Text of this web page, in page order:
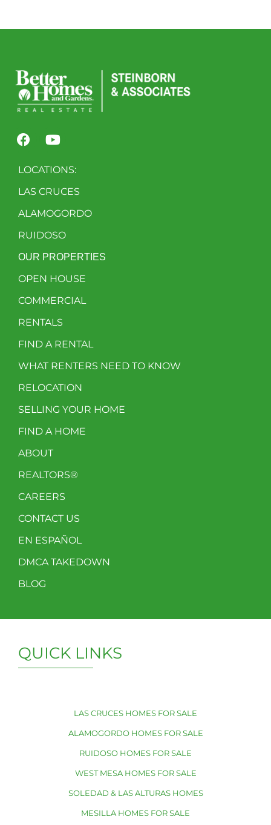
LOCATIONS:
LAS CRUCES
ALAMOGORDO
RUIDOSO
OUR PROPERTIES
OPEN HOUSE
COMMERCIAL
RENTALS
FIND A RENTAL
WHAT RENTERS NEED TO KNOW
RELOCATION
SELLING YOUR HOME
FIND A HOME
ABOUT
REALTORS®
CAREERS
CONTACT US
EN ESPAÑOL
DMCA TAKEDOWN
BLOG
QUICK LINKS
LAS CRUCES HOMES FOR SALE
ALAMOGORDO HOMES FOR SALE
RUIDOSO HOMES FOR SALE
WEST MESA HOMES FOR SALE
SOLEDAD & LAS ALTURAS HOMES
MESILLA HOMES FOR SALE